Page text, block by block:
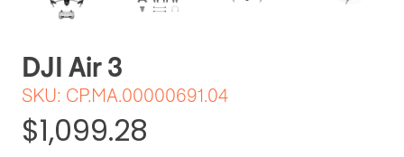
DJI Air 3
SKU: CP.MA.00000691.04
$1,099.28